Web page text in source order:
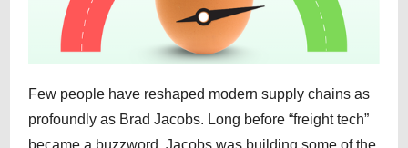
Few people have reshaped modern supply chains as
profoundly as Brad Jacobs. Long before “freight tech”
became a buzzword, Jacobs was building some of the